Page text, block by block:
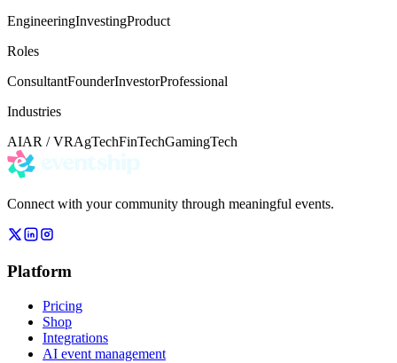
EngineeringInvestingProduct
Roles
ConsultantFounderInvestorProfessional
Industries
AIAR / VRAgTechFinTechGamingTech
Connect with your community through meaningful events.
Platform
Pricing
Shop
Integrations
AI event management